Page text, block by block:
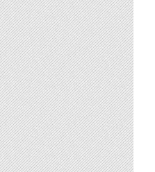
F11
to
adjust
the
website
to
people
with
visual
disabilities
who
are